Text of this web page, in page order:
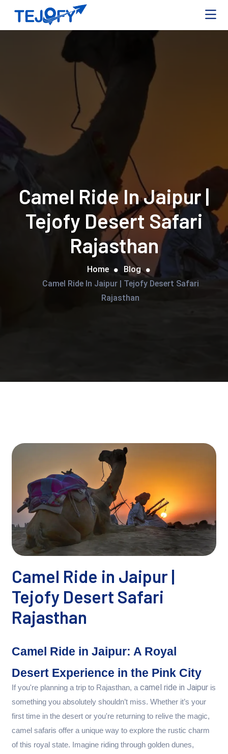
Camel Ride In Jaipur |
Tejofy Desert Safari
Rajasthan
Home
Blog
Camel Ride In Jaipur | Tejofy Desert Safari
Rajasthan
Camel Ride in Jaipur |
Tejofy Desert Safari
Rajasthan
Camel Ride in Jaipur: A Royal
Desert Experience in the Pink City
If you're planning a trip to Rajasthan, acamel ride in Jaipur is
something you absolutely shouldn’t miss. Whether it’s your
first time in the desert or you're returning to relive the magic,
camel safaris offer a unique way to explore the rustic charm
of this royal state. Imagine riding through golden dunes,